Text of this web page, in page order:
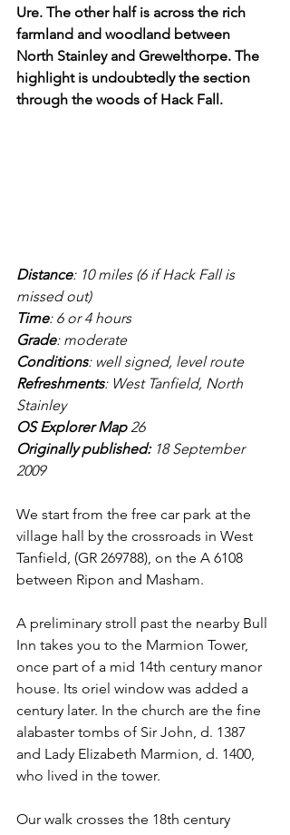
Ure. The other half is across the rich
farmland and woodland between
North Stainley and Grewelthorpe. The
highlight is undoubtedly the section
through the woods of Hack Fall.
Distance: 10 miles (6 if Hack Fall is
missed out)
Time: 6 or 4 hours
Grade: moderate
Conditions: well signed, level route
Refreshments: West Tanfield, North
Stainley
OS Explorer Map 26
Originally published: 18 September
2009
We start from the free car park at the
village hall by the crossroads in West
Tanfield, (GR 269788), on the A 6108
between Ripon and Masham.
A preliminary stroll past the nearby Bull
Inn takes you to the Marmion Tower,
once part of a mid 14th century manor
house. Its oriel window was added a
century later. In the church are the fine
alabaster tombs of Sir John, d. 1387
and Lady Elizabeth Marmion, d. 1400,
who lived in the tower.
Our walk crosses the 18th century